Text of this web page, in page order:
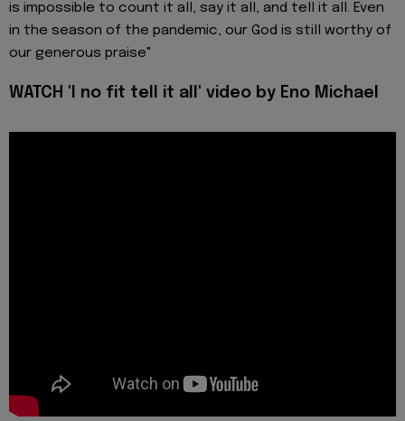
is impossible to count it all, say it all, and tell it all. Even
in the season of the pandemic, our God is still worthy of
our generous praise"
WATCH 'I no fit tell it all' video by Eno Michael